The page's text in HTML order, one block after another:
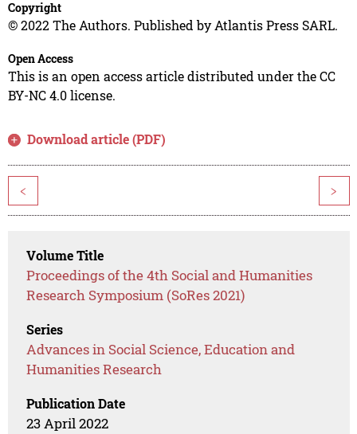
Copyright
© 2022 The Authors. Published by Atlantis Press SARL.
Open Access
This is an open access article distributed under the CC
BY-NC 4.0 license.
Download article (PDF)
< >
Volume Title
Proceedings of the 4th Social and Humanities
Research Symposium (SoRes 2021)
Series
Advances in Social Science, Education and
Humanities Research
Publication Date
23 April 2022